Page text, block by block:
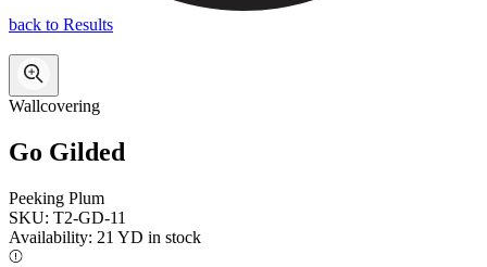
back to Results
Wallcovering
Go Gilded
Peeking Plum
SKU: T2-GD-11
Availability: 21 YD in stock